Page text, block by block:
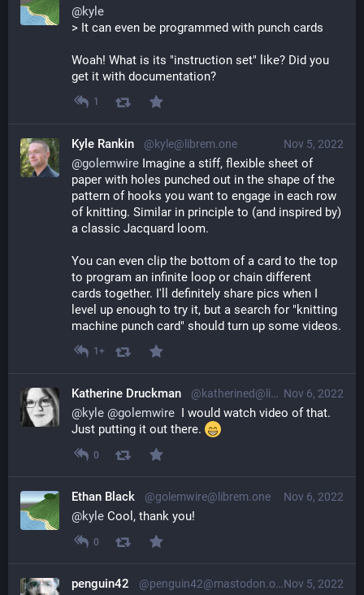
@kyle
> It can even be programmed with punch cards
Woah! What is its "instruction set" like? Did you
get it with documentation?
1
Nov 5, 2022
Kyle Rankin @kyle@librem.one
@golemwire Imagine a stiff, flexible sheet of
paper with holes punched out in the shape of the
pattern of hooks you want to engage in each row
of knitting. Similar in principle to (and inspired by)
a classic Jacquard loom.
You can even clip the bottom of a card to the top
to program an infinite loop or chain different
cards together. I'll definitely share pics when I
level up enough to try it, but a search for "knitting
machine punch card" should turn up some videos.
1+
Nov 6, 2022
Katherine Druckman @katherined@librem.one
@kyle @golemwire
  I would watch video of that.
Just putting it out there.
0
Nov 6, 2022
Ethan Black @golemwire@librem.one
@kyle Cool, thank you!
0
Nov 5, 2022
penguin42 @penguin42@mastodon.org.uk